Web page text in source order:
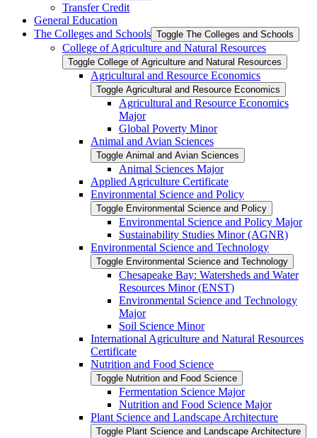
Transfer Credit
General Education
The Colleges and Schools Toggle The Colleges and Schools
College of Agriculture and Natural Resources
Toggle College of Agriculture and Natural Resources
Agricultural and Resource Economics
Toggle Agricultural and Resource Economics
Agricultural and Resource Economics
Major
Global Poverty Minor
Animal and Avian Sciences
Toggle Animal and Avian Sciences
Animal Sciences Major
Applied Agriculture Certificate
Environmental Science and Policy
Toggle Environmental Science and Policy
Environmental Science and Policy Major
Sustainability Studies Minor (AGNR)
Environmental Science and Technology
Toggle Environmental Science and Technology
Chesapeake Bay: Watersheds and Water
Resources Minor (ENST)
Environmental Science and Technology
Major
Soil Science Minor
International Agriculture and Natural Resources
Certificate
Nutrition and Food Science
Toggle Nutrition and Food Science
Fermentation Science Major
Nutrition and Food Science Major
Plant Science and Landscape Architecture
Toggle Plant Science and Landscape Architecture